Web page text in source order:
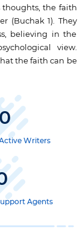
thoughts, the faith
(Buchak 1). They
believing in the
view.
the faith can be
0
Writers
Agents